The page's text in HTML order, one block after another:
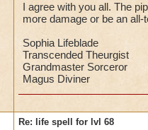
I agree with you all. The
more damage or be an
Sophia Lifeblade
Transcended Theurgist
Grandmaster Sorceror
Magus Diviner
Re: life spell for lvl 68